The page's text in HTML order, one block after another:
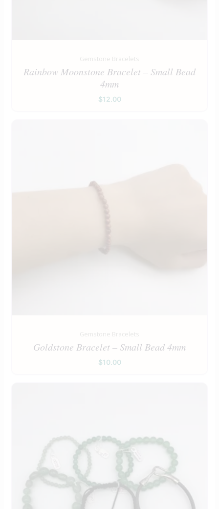
Gemstone Bracelets
Rainbow Moonstone Bracelet – Small Bead
4mm
$12.00
Gemstone Bracelets
Goldstone Bracelet – Small Bead 4mm
$10.00